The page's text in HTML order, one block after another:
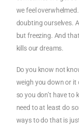
we feel
doubting ourselves.
but freezing. And
kills our dreams.
Do you know not
weigh you down or it
so you don’t have to
need to at least do
ways to do that is